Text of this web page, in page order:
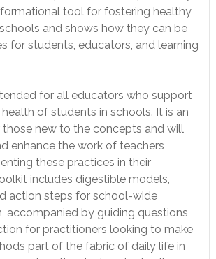
tool for fostering healthy
and shows how they can be
for students, educators, and learning
for all educators who support
of students in schools. It is an
new to the concepts and will
enhance the work of teachers
these practices in their
includes digestible models,
action steps for school-wide
accompanied by guiding questions
for practitioners looking to make
part of the fabric of daily life in